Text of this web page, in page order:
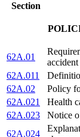
Section
62A.01
accident
62A.011
62A.02
Policy
62A.021
Health
62A.023
Notice
62A.024